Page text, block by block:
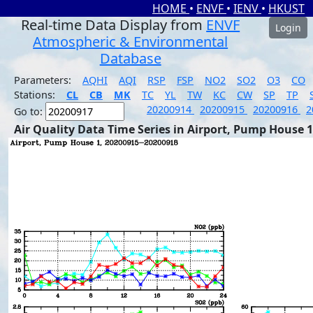
HOME • ENVF • IENV • HKUST
Real-time Data Display from ENVF
Atmospheric & Environmental
Database
Login
Parameters: AQHI AQI RSP FSP NO2 SO2 O3
CO
Stations:
CL CB MK TC YL TW KC CW SP TP
Go to:
20200914 20200915 20200916
Air Quality Data Time Series in Airport, Pump House